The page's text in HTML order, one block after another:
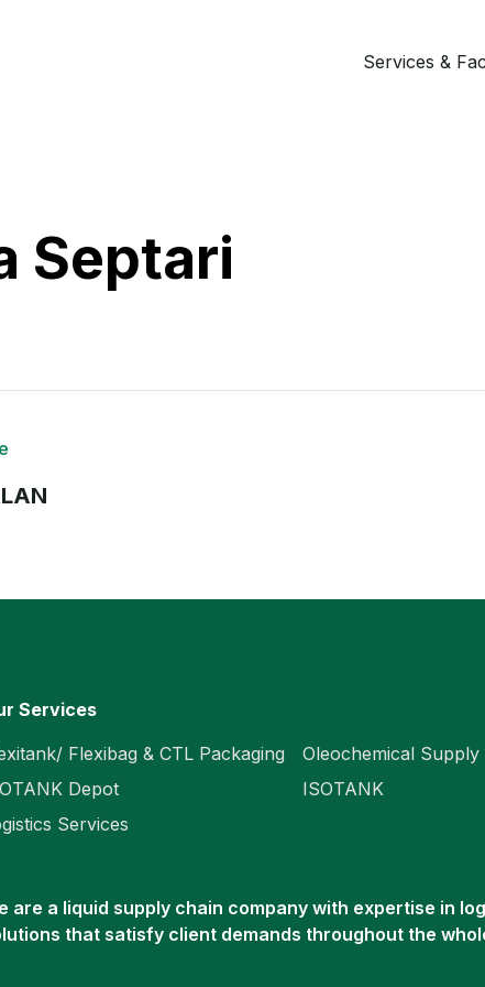
Services &
Septari
Services
Flexibag & CTL Packaging
Depot
Services
Oleochemical Supply
ISOTANK
are a liquid supply chain company with expertise in
that satisfy client demands throughout the